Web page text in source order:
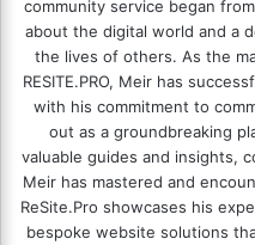
community service began
about the digital world and a
the lives of others. As the
RESITE.PRO, Meir has
with his commitment to
out as a groundbreaking
valuable guides and insights,
Meir has mastered and
ReSite.Pro showcases his
bespoke website solutions